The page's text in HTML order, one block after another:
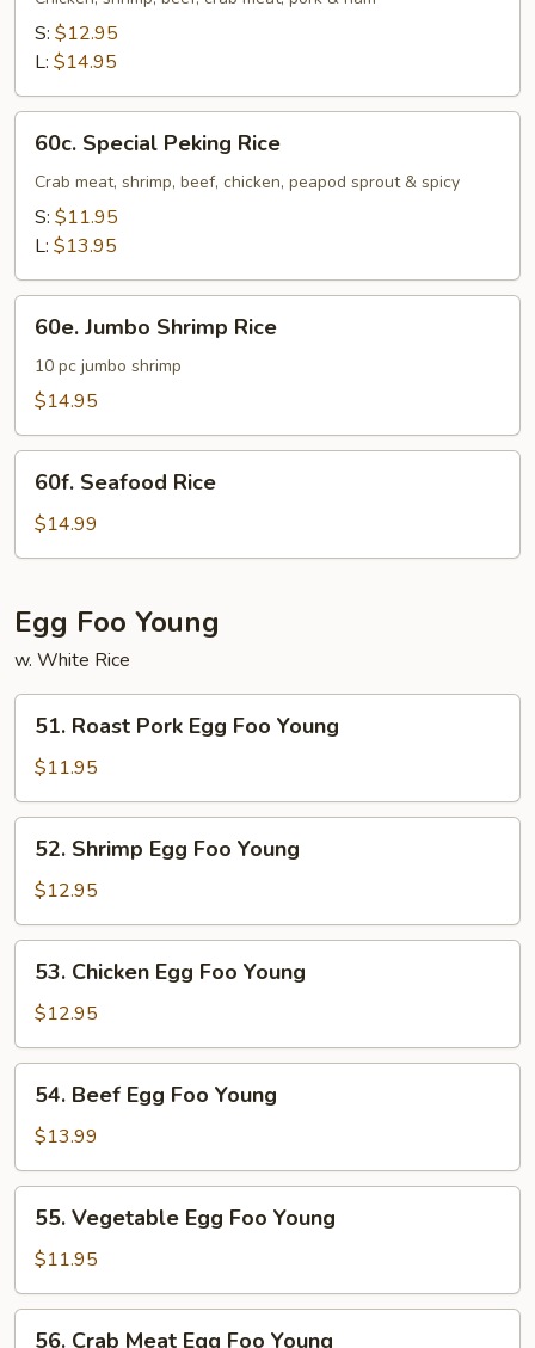
Rice
S: $12.95
L: $14.95
Special
Peking
Rice
60c. Special Peking Rice
Crab meat, shrimp, beef, chicken, peapod sprout & spicy
S: $11.95
L: $13.95
Jumbo
Shrimp
Rice
60e. Jumbo Shrimp Rice
10 pc jumbo shrimp
$14.95
Seafood
Rice
60f. Seafood Rice
$14.99
Egg Foo Young
w. White Rice
Roast
Pork
Egg
Foo
Young
51. Roast Pork Egg Foo Young
$11.95
Shrimp
Egg
Foo
Young
52. Shrimp Egg Foo Young
$12.95
Chicken
Egg
Foo
Young
53. Chicken Egg Foo Young
$12.95
Beef
Egg
Foo
Young
54. Beef Egg Foo Young
$13.99
Vegetable
Egg
Foo
Young
55. Vegetable Egg Foo Young
$11.95
56. Crab Meat Egg Foo Young